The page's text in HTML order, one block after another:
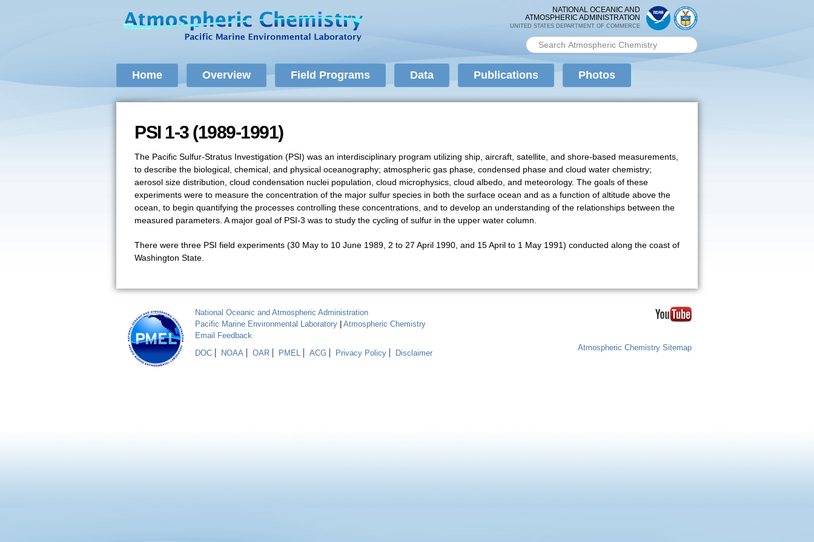
NATIONAL OCEANIC AND
ATMOSPHERIC ADMINISTRATION
UNITED STATES DEPARTMENT OF COMMERCE
Search form
Search PMEL
Home Overview Field Programs Data Publications Photos
PSI 1-3 (1989-1991)
PSI 1-3 (1989-1991)
The Pacific Sulfur-Stratus Investigation (PSI) was an interdisciplinary program utilizing ship, aircraft, satellite, and shore-based measurements,
to describe the biological, chemical, and physical oceanography; atmospheric gas phase, condensed phase and cloud water chemistry;
aerosol size distribution, cloud condensation nuclei population, cloud microphysics, cloud albedo, and meteorology. The goals of these
experiments were to measure the concentration of the major sulfur species in both the surface ocean and as a function of altitude above the
ocean, to begin quantifying the processes controlling these concentrations, and to develop an understanding of the relationships between the
measured parameters. A major goal of PSI-3 was to study the cycling of sulfur in the upper water column.
There were three PSI field experiments (30 May to 10 June 1989, 2 to 27 April 1990, and 15 April to 1 May 1991) conducted along the coast of
Washington State.
National Oceanic and Atmospheric Administration
Pacific Marine Environmental Laboratory
Atmospheric Chemistry
Email Feedback
DOC
NOAA OAR PMEL ACG Privacy Policy Disclaimer
Atmospheric Chemistry Sitemap